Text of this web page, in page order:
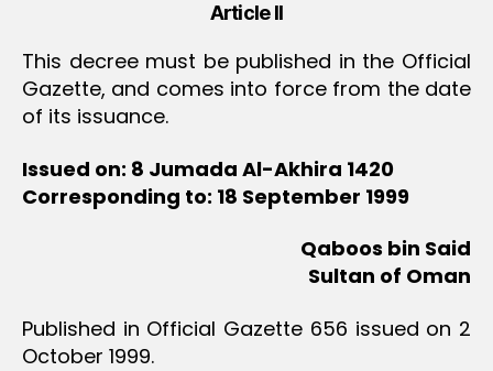
Article II
This decree must be published in the Official
Gazette, and comes into force from the date
of its issuance.
Issued on: 8 Jumada Al-Akhira 1420
Corresponding to: 18 September 1999
Qaboos bin Said
Sultan of Oman
Published in Official Gazette 656 issued on 2
October 1999.